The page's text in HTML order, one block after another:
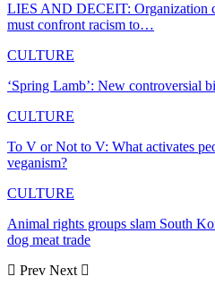
LIES AND DECEIT: Organization
must confront racism to…
CULTURE
‘Spring Lamb’: New controversial
CULTURE
To V or Not to V: What activates
veganism?
CULTURE
Animal rights groups slam South
dog meat trade
Prev Next